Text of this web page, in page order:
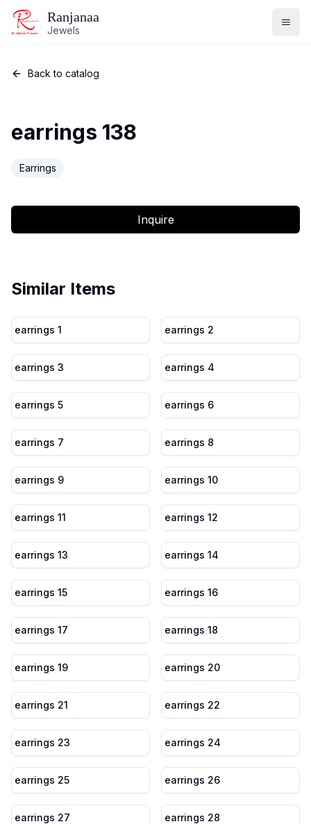
Ranjanaa
Jewels
Back to catalog
earrings 138
Earrings
Inquire
Similar Items
earrings 1 earrings 2
earrings 3 earrings 4
earrings 5 earrings 6
earrings 7 earrings 8
earrings 9 earrings 10
earrings 11 earrings 12
earrings 13 earrings 14
earrings 15 earrings 16
earrings 17 earrings 18
earrings 19 earrings 20
earrings 21 earrings 22
earrings 23 earrings 24
earrings 25 earrings 26
earrings 27 earrings 28